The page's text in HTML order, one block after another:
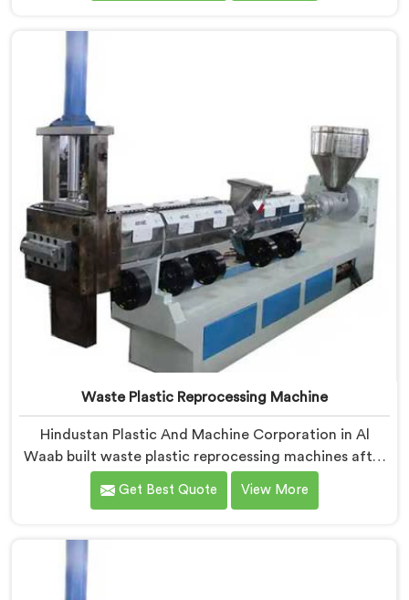
Delhi, we offer our Waste Plastic Recycling Machine
built around real municipal waste complexity. In Al
genuinely shocked our engineers during early
development trials honestly.
Waste Plastic Reprocessing Machine
Hindustan Plastic And Machine Corporation in Al
Waab built waste plastic reprocessing machines after
a recycler showed us mountains of material sitting
idle because no machine could handle it profitably. If
Machine Manufacturers in Al Waab, despite being
based in Delhi, we offer our Waste Plastic
Get Best Quote View More